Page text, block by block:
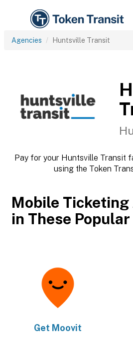
Agencies Huntsville Transit
Pay for your Huntsville Transit
using the Token
Mobile Ticketing
in These
Get Moovit